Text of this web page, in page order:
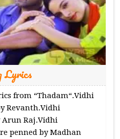
Lyrics
from “Thadam“.Vidhi
Revanth.Vidhi
Arun Raj.Vidhi
penned by Madhan